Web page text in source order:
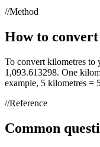
//Method
How to convert
To convert kilometres to
1,093.613298. One
example, 5 kilometres =
//Reference
Common